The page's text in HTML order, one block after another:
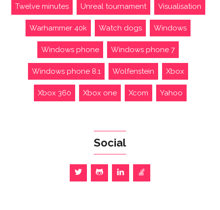
Twelve minutes Unreal tournament Visualisation
Warhammer 40k Watch dogs Windows
Windows phone Windows phone 7
Windows phone 8.1 Wolfenstein Xbox
Xbox 360 Xbox one Xcom Yahoo
Social